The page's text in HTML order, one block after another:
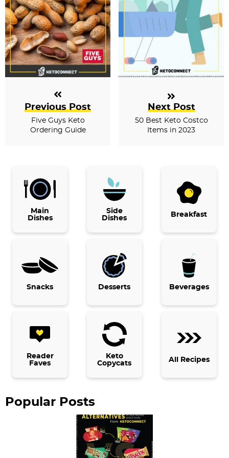
Previous Post
Five Guys Keto
Ordering Guide
Next Post
50 Best Keto Costco
Items in 2023
Main
Dishes
Side
Dishes
Breakfast
Snacks Desserts Beverages
Reader
Faves
Keto
Copycats
All Recipes
Popular Posts